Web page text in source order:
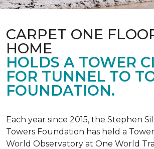
CARPET ONE
HOME
HOLDS A TOWER
FOR TUNNEL TO
FOUNDATION.
Each year since 2015, the Stephen
Towers Foundation has held a
World Observatory at One World